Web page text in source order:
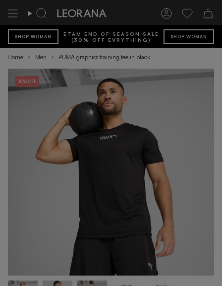
Search Account Wishlist
SHOP WOMAN
ETAM END OF SEASON SALE
(30% OFF EVRYTHING)
SHOP WOMAN
Home Men PUMA graphics training tee in black
30% OFF